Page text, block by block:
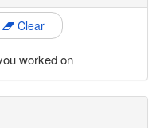
Clear
worked on